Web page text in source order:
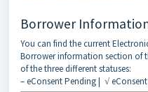
Borrower
You can find the current
Borrower information section of
of the three different statuses:
– eConsent Pending | √